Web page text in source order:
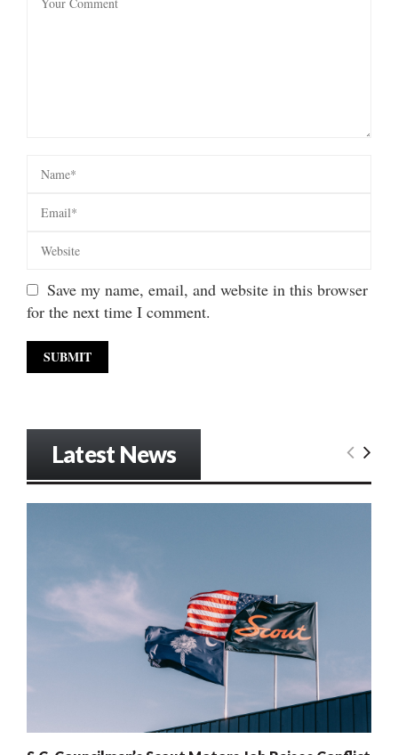
Save my name, email, and website in this browser
for the next time I comment.
Latest News